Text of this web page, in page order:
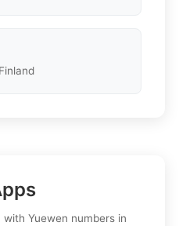
Yuewen numbers in